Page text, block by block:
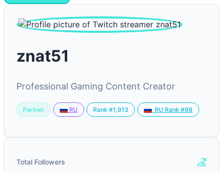
znat51
Professional Gaming Content Creator
Partner RU Rank #1,913 RU Rank #98
Total Followers